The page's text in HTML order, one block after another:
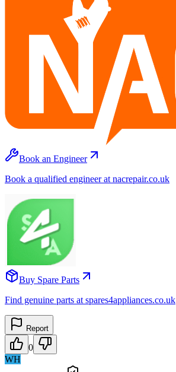
Book an Engineer
Book a qualified engineer at nacrepair.co.uk
Buy Spare Parts
Find genuine parts at spares4appliances.co.uk
Report
0
WH